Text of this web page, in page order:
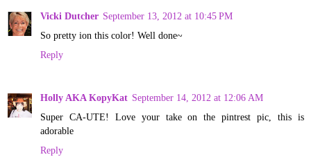
Vicki Dutcher September 13, 2012 at 10:45 PM
So pretty ion this color! Well done~
Reply
Holly AKA KopyKat September 14, 2012 at 12:06 AM
Super CA-UTE! Love your take on the pintrest pic, this is
adorable
Reply